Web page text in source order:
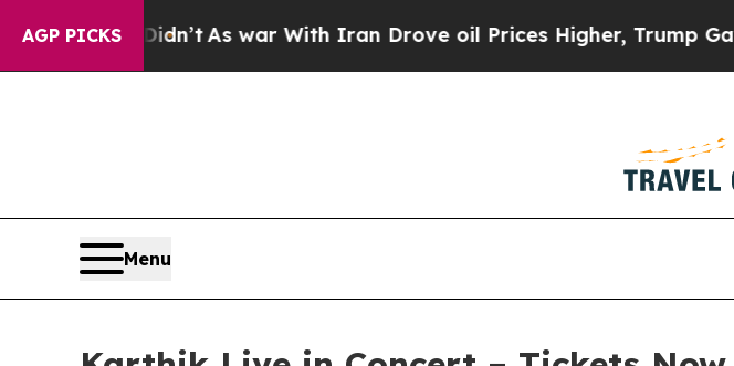
AGP PICKS
As war With Iran Drove oil Prices Higher, Trump Gave Politically
Menu